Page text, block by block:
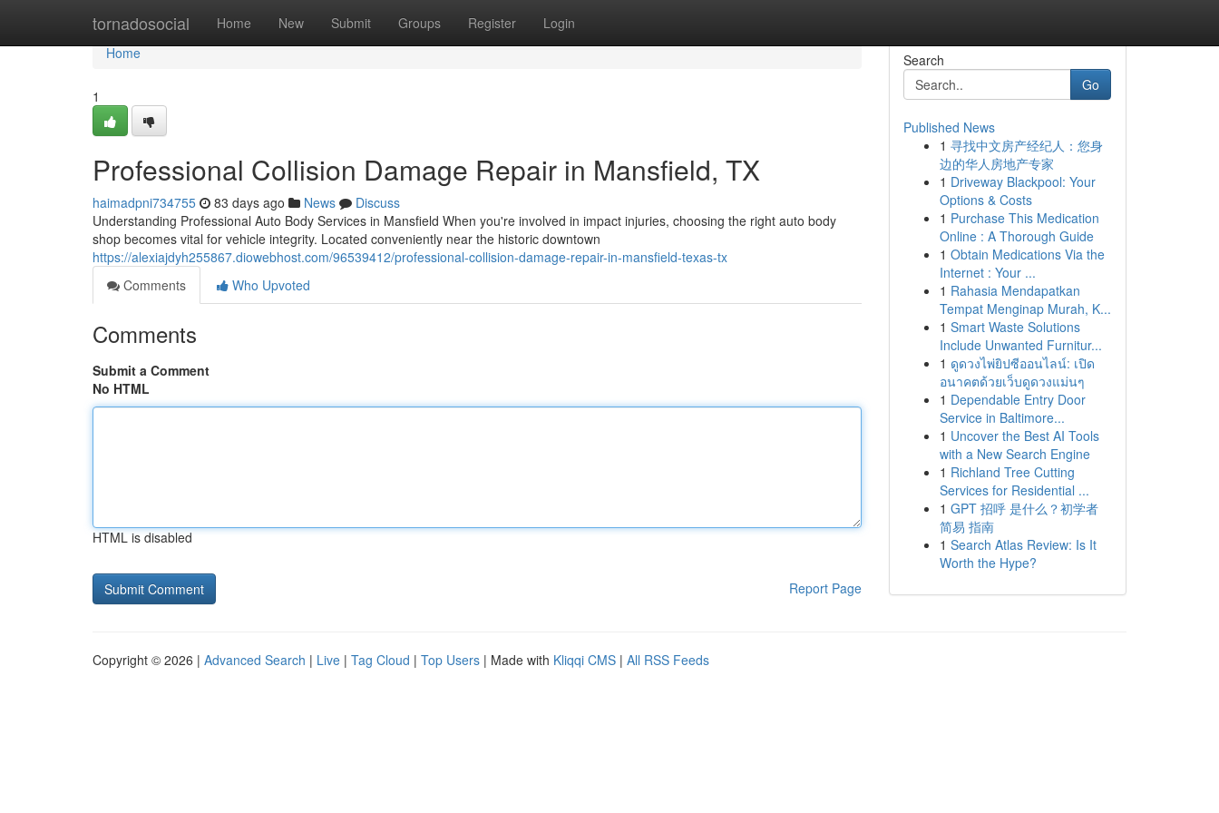
tornadosocial Home New Submit Groups Register Login
Home
Home
1
Professional Collision Damage Repair in Mansfield, TX
haimadpni734755 83 days ago News
Discuss
Understanding Professional Auto Body Services in Mansfield When you're involved in impact injuries, choosing the right auto body
shop becomes vital for vehicle integrity. Located conveniently near the historic downtown
https://alexiajdyh255867.diowebhost.com/96539412/professional-collision-damage-repair-in-mansfield-texas-tx
Comments
Who Upvoted
Comments
Submit a Comment
No HTML
HTML is disabled
Report Page
Search
Go
Published News
1 寻找中文房产经纪人：您身
边的华人房地产专家
1 Driveway Blackpool: Your
Options & Costs
1 Purchase This Medication
Online : A Thorough Guide
1 Obtain Medications Via the
Internet : Your ...
1 Rahasia Mendapatkan
Tempat Menginap Murah, K...
1 Smart Waste Solutions
Include Unwanted Furnitur...
1 ดูดวงไพ่ยิปซีออนไลน์: เปิด
อนาคตด้วยเว็บดูดวงแม่นๆ
1 Dependable Entry Door
Service in Baltimore...
1 Uncover the Best AI Tools
with a New Search Engine
1 Richland Tree Cutting
Services for Residential ...
1 GPT 招呼 是什么？初学者
简易 指南
1 Search Atlas Review: Is It
Worth the Hype?
Copyright © 2026 | Advanced Search | Live | Tag Cloud | Top Users | Made with Kliqqi CMS | All RSS Feeds